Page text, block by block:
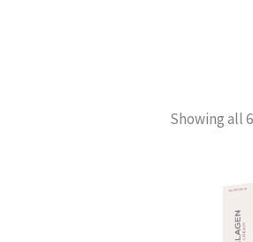
Showing all
was: